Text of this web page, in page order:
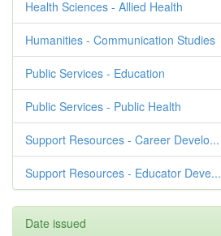
Health Sciences - Allied Health
Humanities - Communication Studies
Public Services - Education
Public Services - Public Health
Support Resources - Career Develo...
Support Resources - Educator Deve...
Date issued